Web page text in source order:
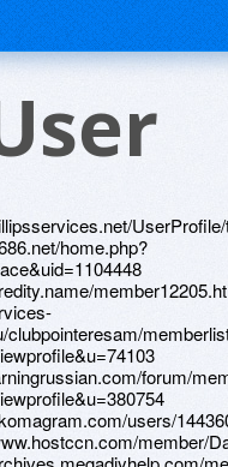
home.php?
clubpointeresam/
forum/
users/
member/